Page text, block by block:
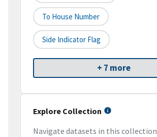
To House Number
Side Indicator Flag
+ 7 more
Explore Collection
Navigate datasets in this collection